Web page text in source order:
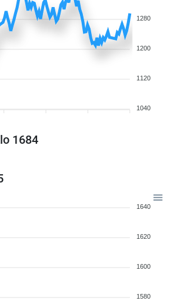
1280
1200
1120
1040
1684
1640
1620
1600
1580